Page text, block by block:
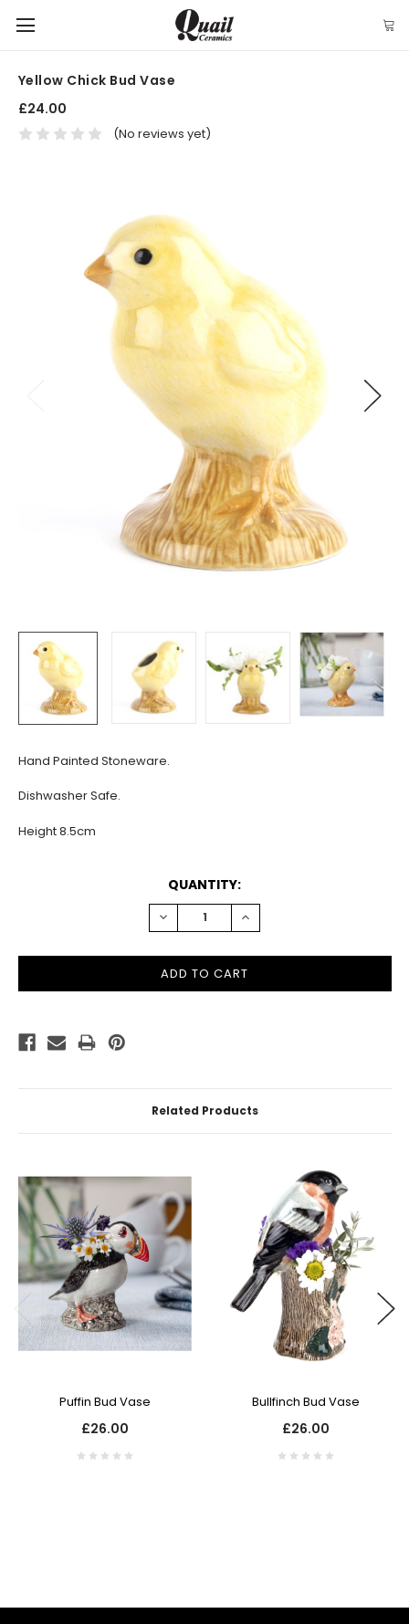
Yellow Chick Bud Vase
£24.00
(No reviews yet)
Hand Painted Stoneware.
Dishwasher Safe.
Height 8.5cm
QUANTITY:
DECREASE
QUANTITY:
INCREASE
QUANTITY:
Related Products
Puffin Bud Vase
£26.00
Bullfinch Bud Vase
£26.00